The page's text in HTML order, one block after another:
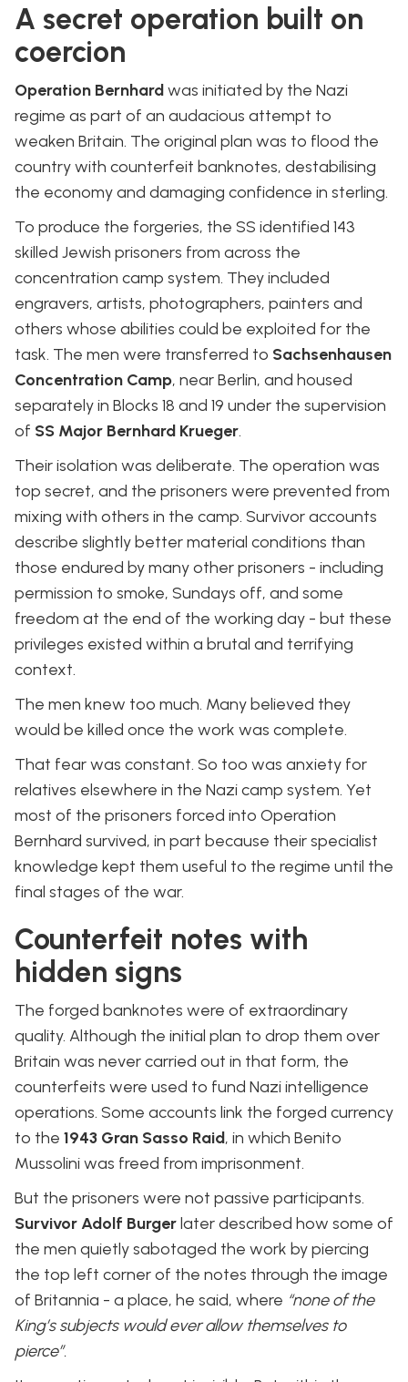
A secret operation built on
coercion
Operation Bernhardwas initiated by the Nazi
regime as part of an audacious attempt to
weaken Britain. The original plan was to flood the
country with counterfeit banknotes, destabilising
the economy and damaging confidence in sterling.
To produce the forgeries, the SS identified 143
skilled Jewish prisoners from across the
concentration camp system. They included
engravers, artists, photographers, painters and
others whose abilities could be exploited for the
task. The men were transferred to Sachsenhausen
Concentration Camp, near Berlin, and housed
separately in Blocks 18 and 19 under the supervision
of SS Major Bernhard Krueger.
Their isolation was deliberate. The operation was
top secret, and the prisoners were prevented from
mixing with others in the camp. Survivor accounts
describe slightly better material conditions than
those endured by many other prisoners - including
permission to smoke, Sundays off, and some
freedom at the end of the working day - but these
privileges existed within a brutal and terrifying
context.
The men knew too much. Many believed they
would be killed once the work was complete.
That fear was constant. So too was anxiety for
relatives elsewhere in the Nazi camp system. Yet
most of the prisoners forced into Operation
Bernhard survived, in part because their specialist
knowledge kept them useful to the regime until the
final stages of the war.
Counterfeit notes with
hidden signs
The forged banknotes were of extraordinary
quality. Although the initial plan to drop them over
Britain was never carried out in that form, the
counterfeits were used to fund Nazi intelligence
operations. Some accounts link the forged currency
to the 1943 Gran Sasso Raid, in which Benito
Mussolini was freed from imprisonment.
But the prisoners were not passive participants.
Survivor Adolf Burgerlater described how some of
the men quietly sabotaged the work by piercing
the top left corner of the notes through the image
of Britannia - a place, he said, where “none of the
King’s subjects would ever allow themselves to
pierce”.